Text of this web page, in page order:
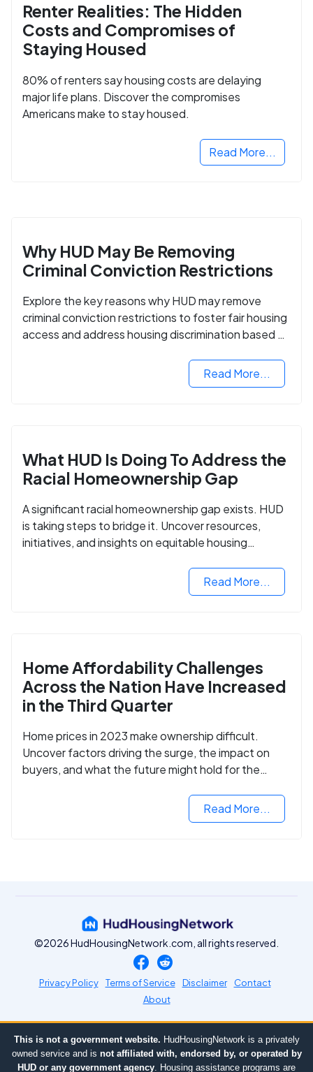
Renter Realities: The Hidden
Costs and Compromises of
Staying Housed
80% of renters say housing costs are delaying
major life plans. Discover the compromises
Americans make to stay housed.
Read More...
Why HUD May Be Removing
Criminal Conviction Restrictions
Explore the key reasons why HUD may remove
criminal conviction restrictions to foster fair housing
access and address housing discrimination based on
Read More...
What HUD Is Doing To Address the
Racial Homeownership Gap
A significant racial homeownership gap exists. HUD
is taking steps to bridge it. Uncover resources,
initiatives, and insights on equitable housing
Read More...
Home Affordability Challenges
Across the Nation Have Increased
in the Third Quarter
Home prices in 2023 make ownership difficult.
Uncover factors driving the surge, the impact on
buyers, and what the future might hold for the
Read More...
©2026 HudHousingNetwork.com, all rights reserved.
Privacy Policy Terms of Service Disclaimer
Contact
About
This is not a government website. HudHousingNetwork is a privately
owned service and is not affiliated with, endorsed by, or operated by
HUD or any government agency. Housing assistance programs are